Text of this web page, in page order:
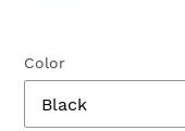
Color